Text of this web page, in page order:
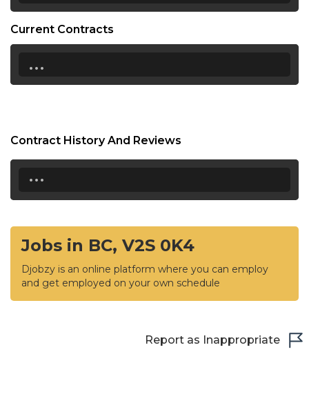
Current Contracts
...
Contract History And Reviews
...
Jobs in BC, V2S 0K4
Djobzy is an online platform where you can employ
and get employed on your own schedule
Report as Inappropriate